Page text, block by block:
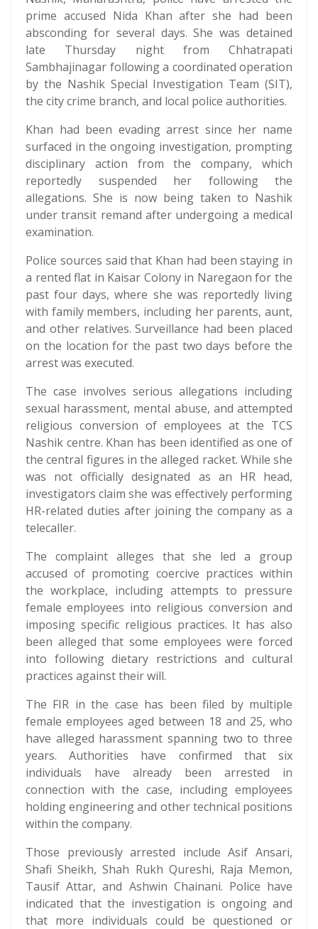
prime accused Nida Khan after she had been
absconding for several days. She was detained
late Thursday night from Chhatrapati
Sambhajinagar following a coordinated operation
by the Nashik Special Investigation Team (SIT),
the city crime branch, and local police authorities.
Khan had been evading arrest since her name
surfaced in the ongoing investigation, prompting
disciplinary action from the company, which
reportedly suspended her following the
allegations. She is now being taken to Nashik
under transit remand after undergoing a medical
examination.
Police sources said that Khan had been staying in
a rented flat in Kaisar Colony in Naregaon for the
past four days, where she was reportedly living
with family members, including her parents, aunt,
and other relatives. Surveillance had been placed
on the location for the past two days before the
arrest was executed.
The case involves serious allegations including
sexual harassment, mental abuse, and attempted
religious conversion of employees at the TCS
Nashik centre. Khan has been identified as one of
the central figures in the alleged racket. While she
was not officially designated as an HR head,
investigators claim she was effectively performing
HR-related duties after joining the company as a
telecaller.
The complaint alleges that she led a group
accused of promoting coercive practices within
the workplace, including attempts to pressure
female employees into religious conversion and
imposing specific religious practices. It has also
been alleged that some employees were forced
into following dietary restrictions and cultural
practices against their will.
The FIR in the case has been filed by multiple
female employees aged between 18 and 25, who
have alleged harassment spanning two to three
years. Authorities have confirmed that six
individuals have already been arrested in
connection with the case, including employees
holding engineering and other technical positions
within the company.
Those previously arrested include Asif Ansari,
Shafi Sheikh, Shah Rukh Qureshi, Raja Memon,
Tausif Attar, and Ashwin Chainani. Police have
indicated that the investigation is ongoing and
that more individuals could be questioned or